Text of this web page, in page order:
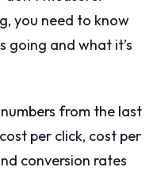
you need to know
going and what it’s
from the last
per click, cost per
conversion rates